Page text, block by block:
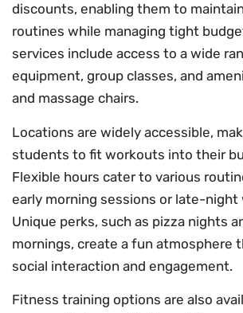
discounts, enabling them to
routines while managing tight
services include access to a wide
equipment, group classes, and
and massage chairs.
Locations are widely accessible,
students to fit workouts into their
Flexible hours cater to various
early morning sessions or late-night
Unique perks, such as pizza nights
mornings, create a fun atmosphere
social interaction and engagement.
Fitness training options are also